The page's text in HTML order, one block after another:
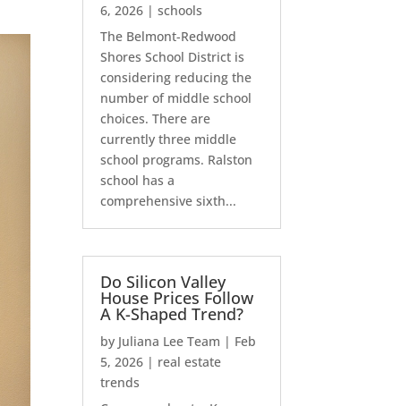
6, 2026 |schools
The Belmont-Redwood
Shores School District is
considering reducing the
number of middle school
choices. There are
currently three middle
school programs. Ralston
school has a
comprehensive sixth...
Do Silicon Valley
House Prices Follow
A K-Shaped Trend?
by Juliana Lee Team | Feb
5, 2026 | real estate
trends